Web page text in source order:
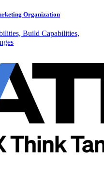
Organization
Build Capabilities,